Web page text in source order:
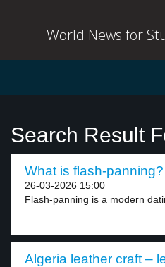
World News for
Search Result
What is flash-
26-03-2026 15:00
Flash-panning is a modern
Algeria leather craft –